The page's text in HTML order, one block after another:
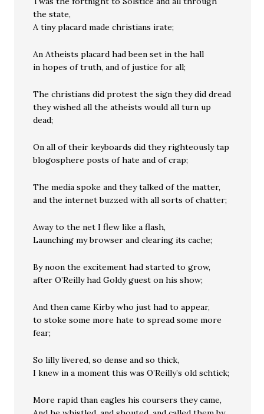
the state,
A tiny placard made christians irate;
An Atheists placard had been set in the hall
in hopes of truth, and of justice for all;
The christians did protest the sign they did dread
they wished all the atheists would all turn up
dead;
On all of their keyboards did they righteously tap
blogosphere posts of hate and of crap;
The media spoke and they talked of the matter,
and the internet buzzed with all sorts of chatter;
Away to the net I flew like a flash,
Launching my browser and clearing its cache;
By noon the excitement had started to grow,
after O’Reilly had Goldy guest on his show;
And then came Kirby who just had to appear,
to stoke some more hate to spread some more
fear;
So lilly livered, so dense and so thick,
I knew in a moment this was O’Reilly’s old schtick;
More rapid than eagles his coursers they came,